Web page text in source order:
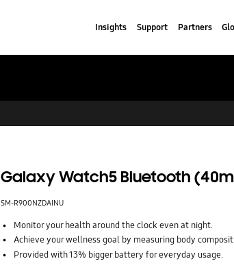
Insights Support Partners
Galaxy Watch5 Bluetooth
SM-R900NZDAINU
Monitor your health around the clock even at night.
Achieve your wellness goal by measuring body
Provided with 13% bigger battery for everyday usage.